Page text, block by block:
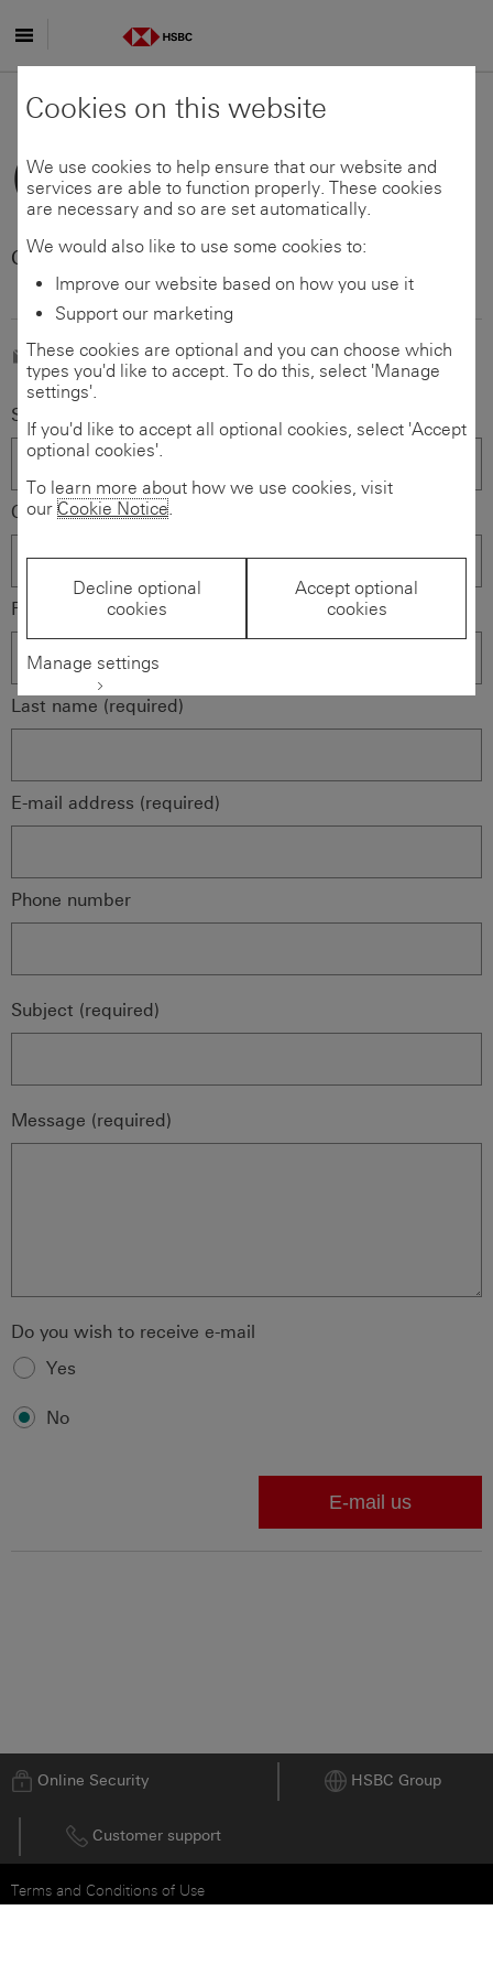
Data Protection
Officer
Customer support - CzechRepublic
E-mail us
Select your country/territory (required)
Company name (required)
First name (required)
Last name (required)
E-mail address (required)
Phone number
Subject (required)
Message (required)
Do you wish to receive e-mail
Yes
No
Go to top
Online Security HSBC Group
Customer support
Terms and Conditions of Use
Cookies on this website
We use cookies to help ensure that our website and
services are able to function properly. These cookies
are necessary and so are set automatically.
We would also like to use some cookies to:
Improve our website based on how you use it
Support our marketing
These cookies are optional and you can choose which
types you'd like to accept. To do this, select 'Manage
settings'.
If you'd like to accept all optional cookies, select 'Accept
optional cookies'.
To learn more about how we use cookies, visit
our Cookie Notice.
Decline optional
cookies
Accept optional
cookies
Manage settings